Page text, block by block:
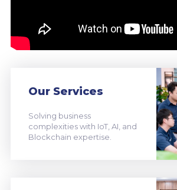
Our Services
Solving business
complexities with IoT, AI, and
Blockchain expertise.